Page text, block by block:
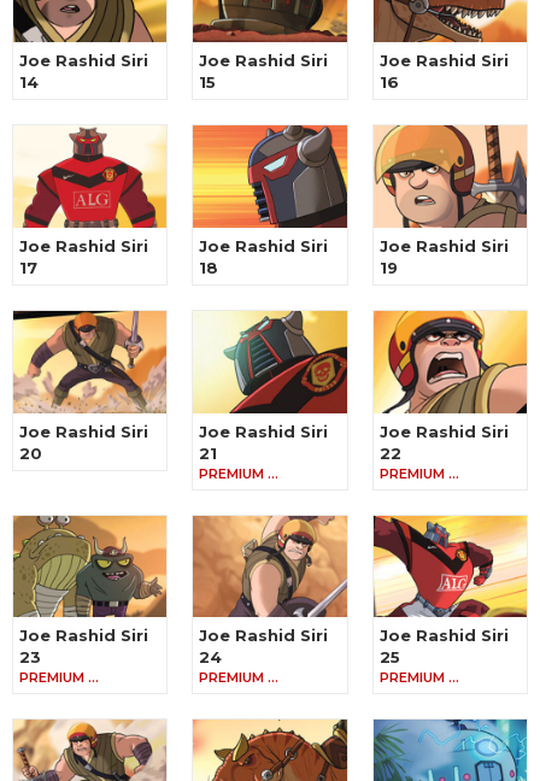
Joe Rashid Siri
14
Joe Rashid Siri
15
Joe Rashid Siri
16
Joe Rashid Siri
17
Joe Rashid Siri
18
Joe Rashid Siri
19
Joe Rashid Siri
20
Joe Rashid Siri
21
PREMIUM …
Joe Rashid Siri
22
PREMIUM …
Joe Rashid Siri
23
PREMIUM …
Joe Rashid Siri
24
PREMIUM …
Joe Rashid Siri
25
PREMIUM …